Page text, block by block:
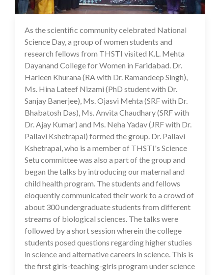
16 Jul 2020
As the scientific community celebrated National
Science Day, a group of women students and
research fellows from THSTI visited K.L. Mehta
Dayanand College for Women in Faridabad. Dr.
Harleen Khurana (RA with Dr. Ramandeep Singh),
Ms. Hina Lateef Nizami (PhD student with Dr.
Sanjay Banerjee), Ms. Ojasvi Mehta (SRF with Dr.
Bhabatosh Das), Ms. Anvita Chaudhary (SRF with
Dr. Ajay Kumar) and Ms. Neha Yadav (JRF with Dr.
Pallavi Kshetrapal) formed the group. Dr. Pallavi
Kshetrapal, who is a member of THSTI's Science
Setu committee was also a part of the group and
began the talks by introducing our maternal and
child health program. The students and fellows
eloquently communicated their work to a crowd of
about 300 undergraduate students from different
streams of biological sciences. The talks were
followed by a short session wherein the college
students posed questions regarding higher studies
in science and alternative careers in science. This is
the first girls-teaching-girls program under science